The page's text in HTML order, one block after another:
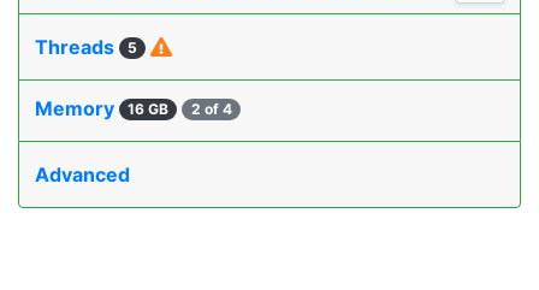
Threads 5
Memory 16 GB 2 of 4
Advanced